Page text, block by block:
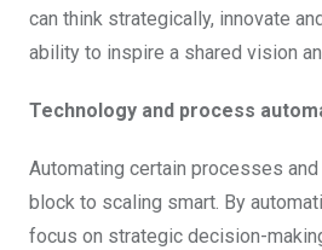
can think strategically, innovate
ability to inspire a shared vision
Technology and process
Automating certain processes
block to scaling smart. By
focus on strategic decision-